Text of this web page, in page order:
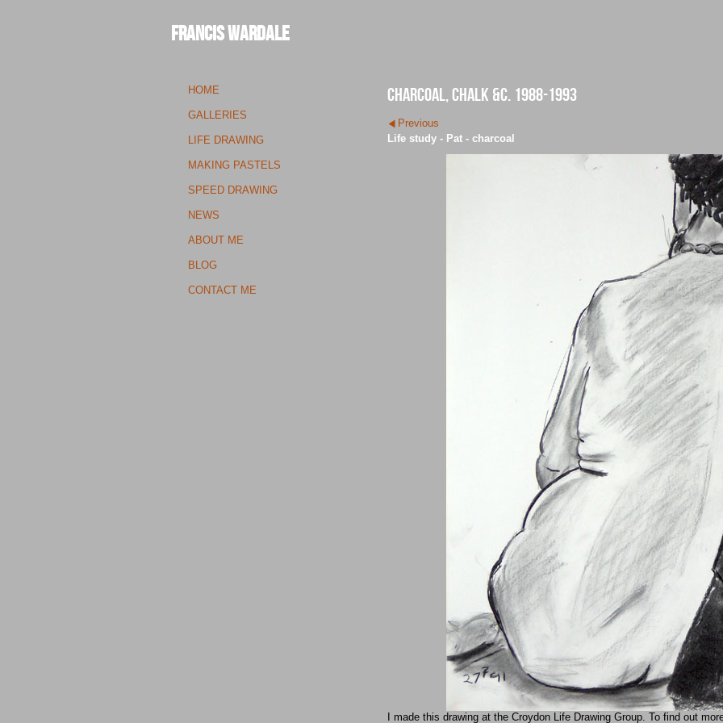
Francis Wardale
HOME
GALLERIES
LIFE DRAWING
MAKING PASTELS
SPEED DRAWING
NEWS
ABOUT ME
BLOG
CONTACT ME
charcoal, chalk &c. 1988-1993
Previous
Life study - Pat - charcoal
I made this drawing at the Croydon Life Drawing Group. To find out